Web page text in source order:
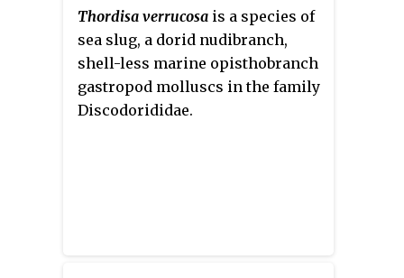
Thordisa verrucosa is a species of
sea slug, a dorid nudibranch,
shell-less marine opisthobranch
gastropod molluscs in the family
Discodorididae.